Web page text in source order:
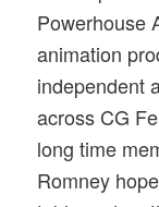
Powerhouse
animation
independent
across CG
long time
Romney